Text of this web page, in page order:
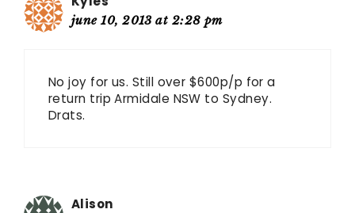
june 10, 2013 at 2:28 pm
No joy for us. Still over $600p/p for a
return trip Armidale NSW to Sydney.
Drats.
Alison